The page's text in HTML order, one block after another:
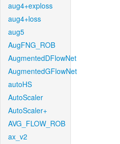
aug4+exploss
aug4+loss
aug5
AugFNG_ROB
AugmentedDFlowNet
AugmentedGFlowNet
autoHS
AutoScaler
AutoScaler+
AVG_FLOW_ROB
ax_v2